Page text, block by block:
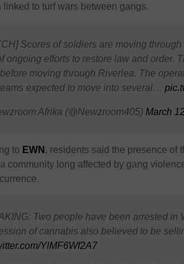
linked to turf wars between gangs.
Scores of soldiers are moving
ongoing efforts to restore law and order.
moving through Riverlea. The
expected to move into several…
Afrika (@Newzroom405) March
to EWN , residents said the presence of
community long affected by gang
Two people have been arrested in
of cannabis also believed to be
YlMF6Wf2A7